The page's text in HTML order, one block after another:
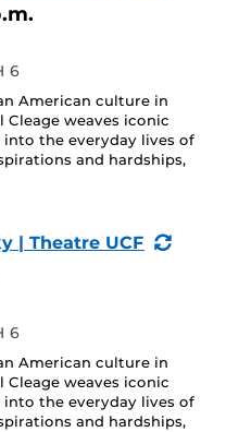
6
American culture in
Cleage weaves iconic
the everyday lives of
and hardships,
| Theatre UCF
6
American culture in
Cleage weaves iconic
the everyday lives of
and hardships,